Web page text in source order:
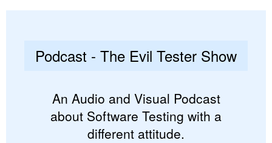
Podcast - The Evil Tester Show
An Audio and Visual Podcast
about Software Testing with a
different attitude.